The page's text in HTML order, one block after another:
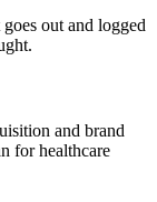
out and logged
and brand
for healthcare